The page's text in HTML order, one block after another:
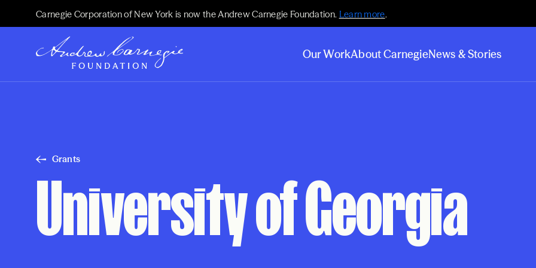
Carnegie Corporation of New York is now the Andrew Carnegie Foundation. Learn more.
Our WorkAbout CarnegieNews & Stories
Grants
University of Georgia